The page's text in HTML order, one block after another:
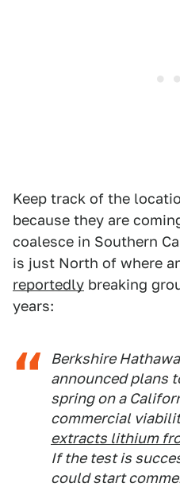
Keep track of the
because they are
coalesce in Southern
is just North of where
reportedly breaking
years:
Berkshire
announced plans
spring on a
commercial
extracts lithium
If the test is
could start